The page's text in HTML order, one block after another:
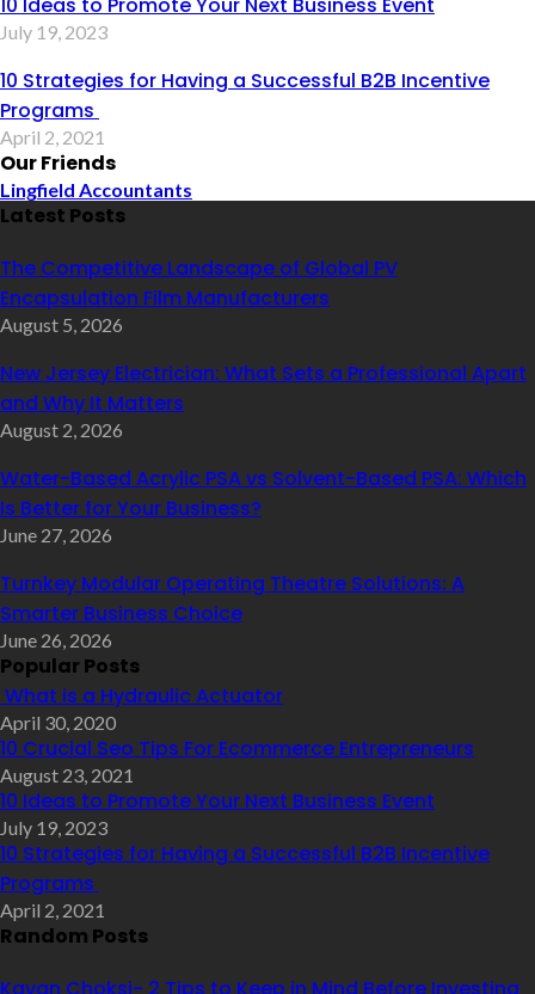
July 19, 2023
10 Strategies for Having a Successful B2B Incentive
Programs
April 2, 2021
Our Friends
Lingfield Accountants
Latest Posts
The Competitive Landscape of Global PV
Encapsulation Film Manufacturers
August 5, 2026
New Jersey Electrician: What Sets a Professional Apart
and Why It Matters
August 2, 2026
Water-Based Acrylic PSA vs Solvent-Based PSA: Which
Is Better for Your Business?
June 27, 2026
Turnkey Modular Operating Theatre Solutions: A
Smarter Business Choice
June 26, 2026
Popular Posts
What is a Hydraulic Actuator
April 30, 2020
10 Crucial Seo Tips For Ecommerce Entrepreneurs
August 23, 2021
10 Ideas to Promote Your Next Business Event
July 19, 2023
10 Strategies for Having a Successful B2B Incentive
Programs
April 2, 2021
Random Posts